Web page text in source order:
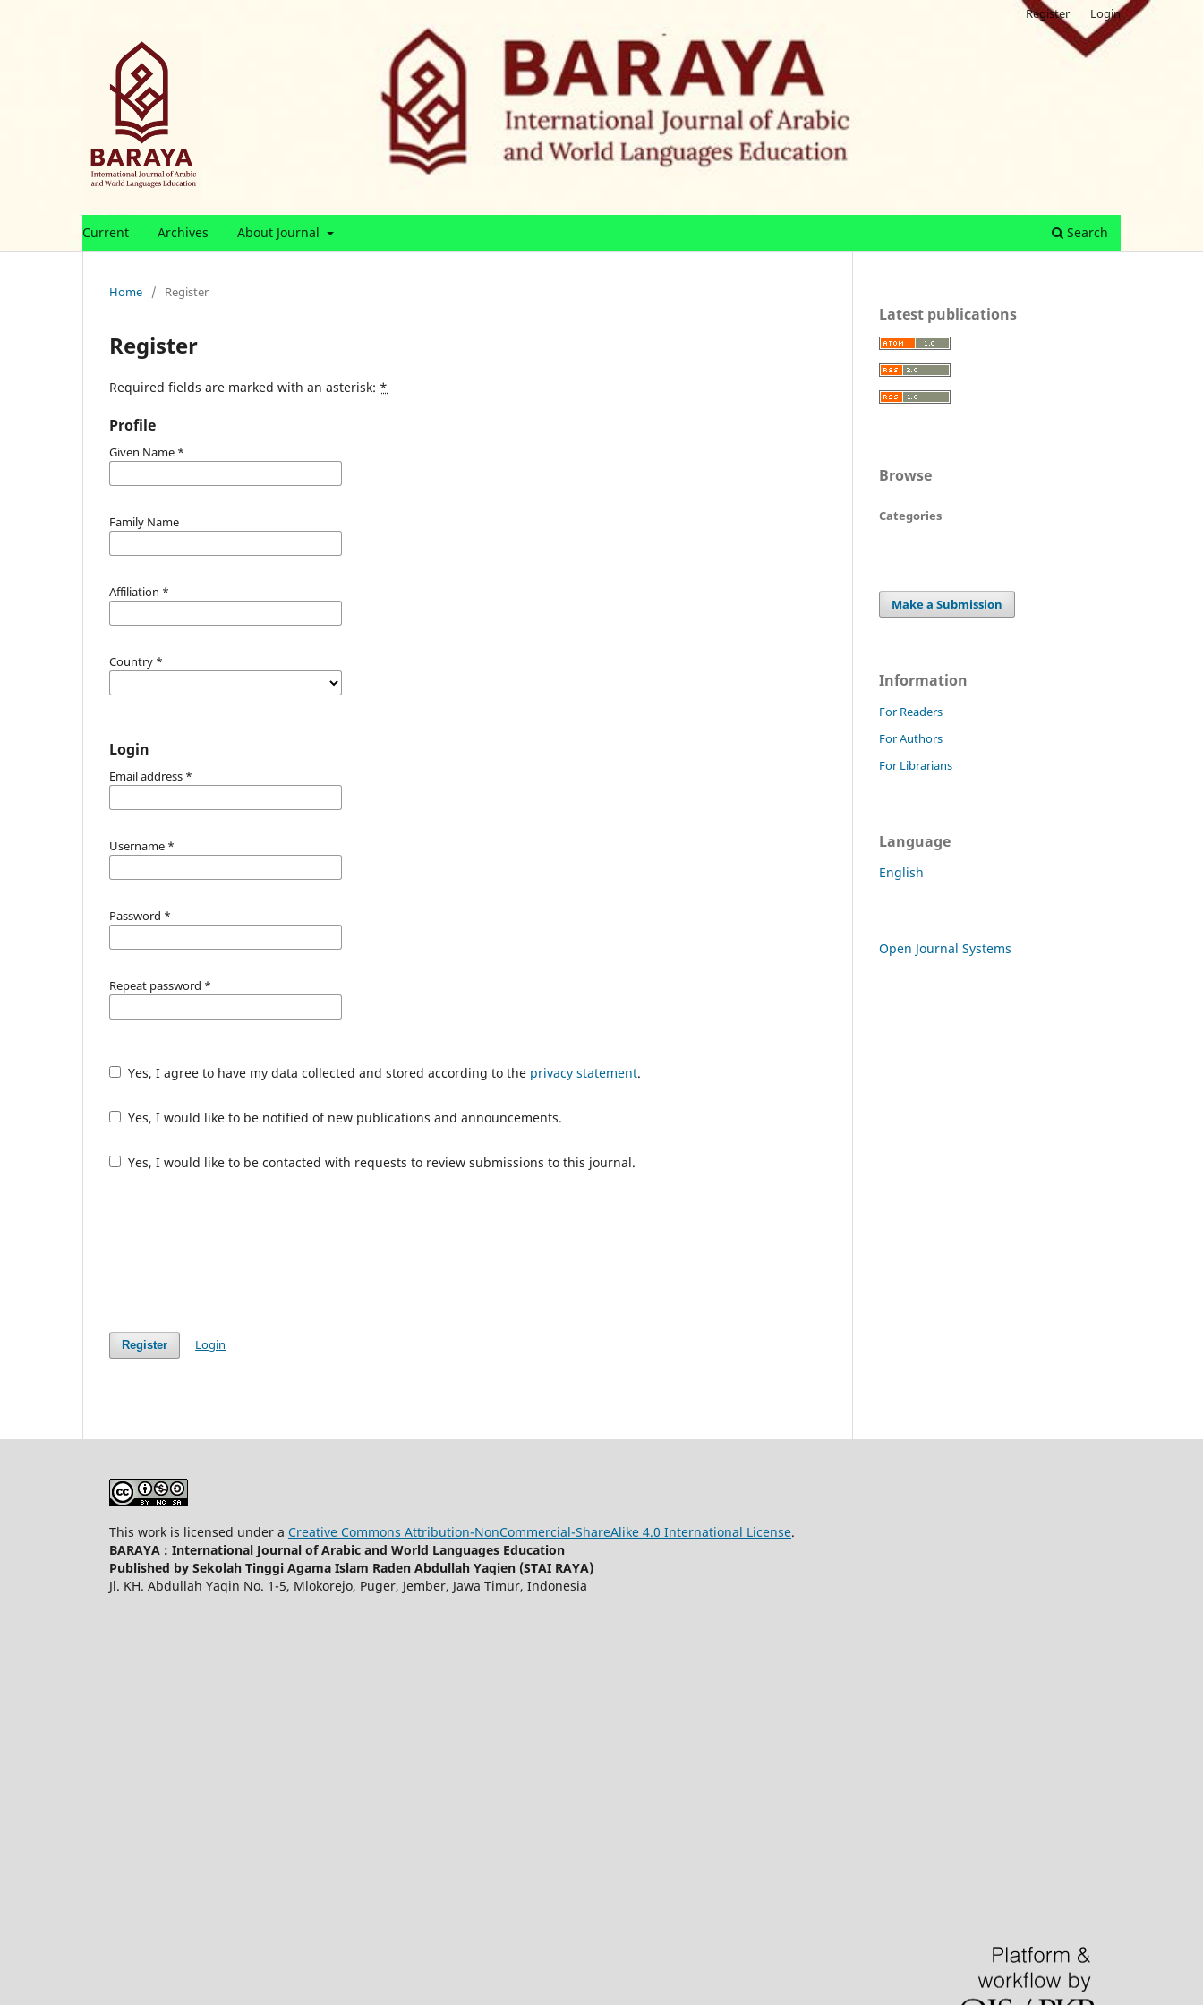
Current Archives About Journal Search
Register Login
Home / Register
Register
Required fields are marked with an asterisk: *
Profile
Given Name *
Family Name
Affiliation *
Country *
Login
Email address *
Username *
Password *
Repeat password *
Yes, I agree to have my data collected and stored according to the privacy statement.
Yes, I would like to be notified of new publications and announcements.
Yes, I would like to be contacted with requests to review submissions to this journal.
Register Login
Latest publications
Browse
Categories
Make a Submission
Information
For Readers
For Authors
For Librarians
Language
English
Open Journal Systems
This work is licensed under a Creative Commons Attribution-NonCommercial-ShareAlike 4.0 International License.
BARAYA : International Journal of Arabic and World Languages Education
Published by Sekolah Tinggi Agama Islam Raden Abdullah Yaqien (STAI RAYA)
Jl. KH. Abdullah Yaqin No. 1-5, Mlokorejo, Puger, Jember, Jawa Timur, Indonesia